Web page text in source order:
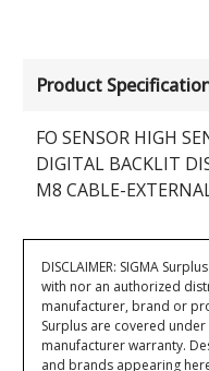
Product
FO SENSOR HIGH
DIGITAL BACKLIT
M8 CABLE-
DISCLAIMER: SIGMA
with nor an authorized
manufacturer, brand or
Surplus are covered
manufacturer warranty.
and brands appearing